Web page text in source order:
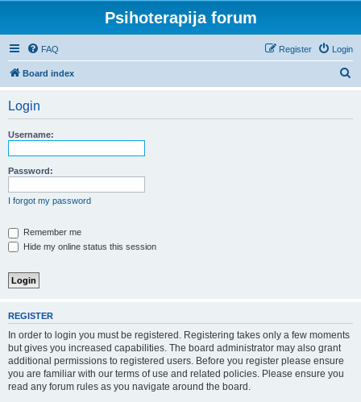
Psihoterapija forum
FAQ Login
Register
Board index
Login
Username:
Password:
I forgot my password
Remember me
Hide my online status this session
REGISTER
In order to login you must be registered. Registering takes only a few moments
but gives you increased capabilities. The board administrator may also grant
additional permissions to registered users. Before you register please ensure
you are familiar with our terms of use and related policies. Please ensure you
read any forum rules as you navigate around the board.